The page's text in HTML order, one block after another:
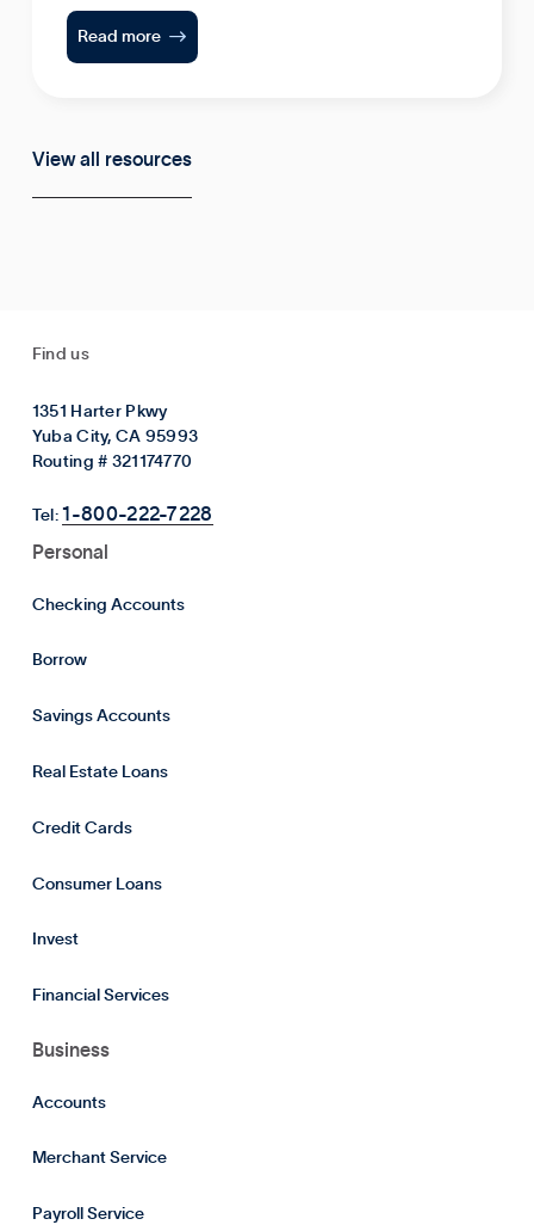
Read more 
View all resources
Find us
1351 Harter Pkwy
Yuba City, CA 95993
Routing # 321174770
Tel:1-800-222-7228
Personal
Checking Accounts
Borrow
Savings Accounts
Real Estate Loans
Credit Cards
Consumer Loans
Invest
Financial Services
Business
Accounts
Merchant Service
Payroll Service